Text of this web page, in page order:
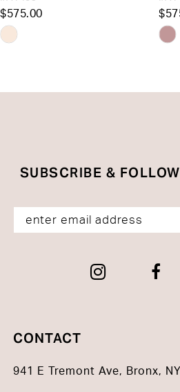
$575.00
Skip
Skip
SUBSCRIBE &
CONTACT
941 E Tremont Ave, Bronx,